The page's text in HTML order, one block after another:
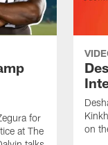
for
at The
on